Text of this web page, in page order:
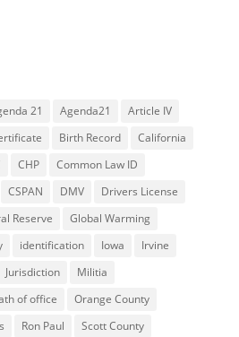
21 Agenda21
Article IV
Birth Record
California
CHP
Common Law ID
CSPAN DMV
Drivers License
Reserve
Global Warming
identification Iowa
Irvine
Jurisdiction
Militia
of office
Orange County
Ron Paul
Scott County